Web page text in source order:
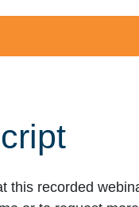
this recorded